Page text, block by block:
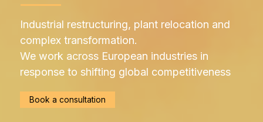
Industrial restructuring, plant relocation and
complex transformation.
We work across European industries in
response to shifting global competitiveness
Book a consultation